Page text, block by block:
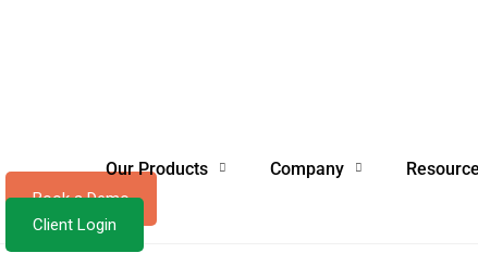
Our Products Company
Book a Demo
Client Login